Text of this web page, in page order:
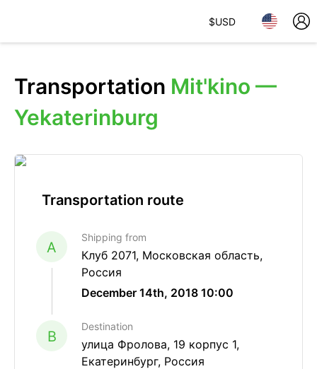
$USD
Transportation Mit'kino —
Yekaterinburg
Transportation route
A
Shipping from
Клуб 2071, Московская область,
Россия
December 14th, 2018 10:00
B
Destination
улица Фролова, 19 корпус 1,
Екатеринбург, Россия